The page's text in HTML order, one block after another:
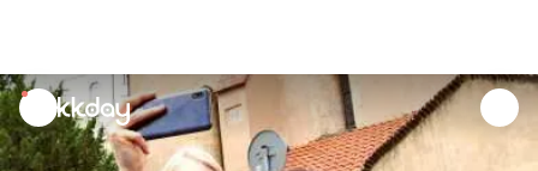
unread
notifications